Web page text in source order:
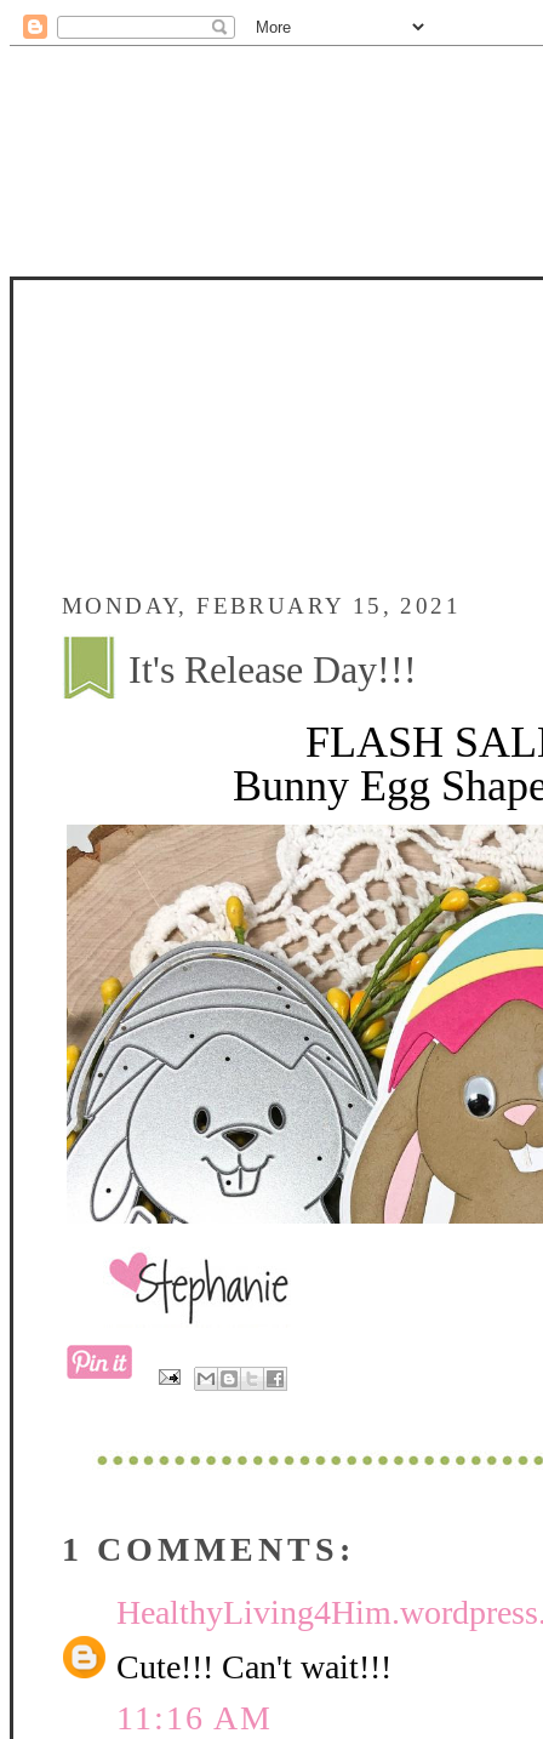
MONDAY, FEBRUARY 15, 2021
It's Release Day!!!
FLASH
Bunny Egg
The perfect for shaped
Flash Sale Club
1 COMMENTS:
Cute!!! Can't wait!!!
11:16 AM